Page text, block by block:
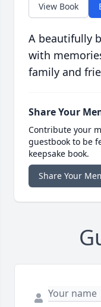
View Book
A beautifully
with
family and
Share Your
Contribute your
guestbook to be
keepsake book.
Share Your